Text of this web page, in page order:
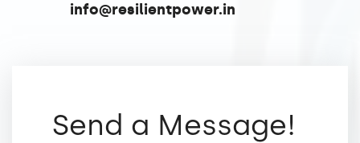
info@resilientpower.in
Send a Message!